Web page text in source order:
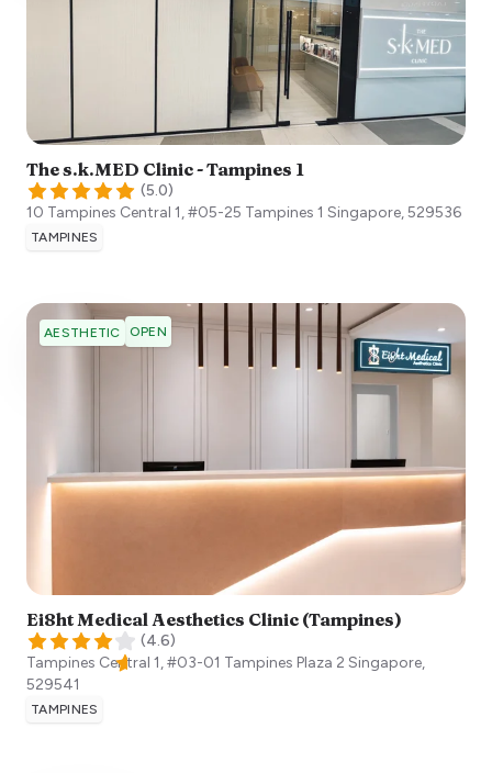
The s.k.MED Clinic - Tampines 1
(5.0)
10 Tampines Central 1, #05-25 Tampines 1 Singapore,529536
TAMPINES
AESTHETIC OPEN
Ei8ht Medical Aesthetics Clinic (Tampines)
(4.6)
Tampines Central 1, #03-01 Tampines Plaza 2 Singapore,
529541
TAMPINES